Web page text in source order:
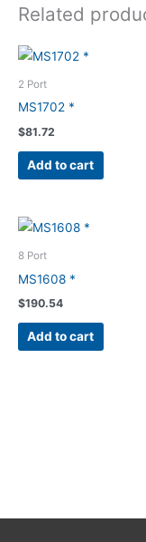
Related
2 Port
MS1702 *
$81.72
Add to cart
8 Port
MS1608 *
$190.54
Add to cart